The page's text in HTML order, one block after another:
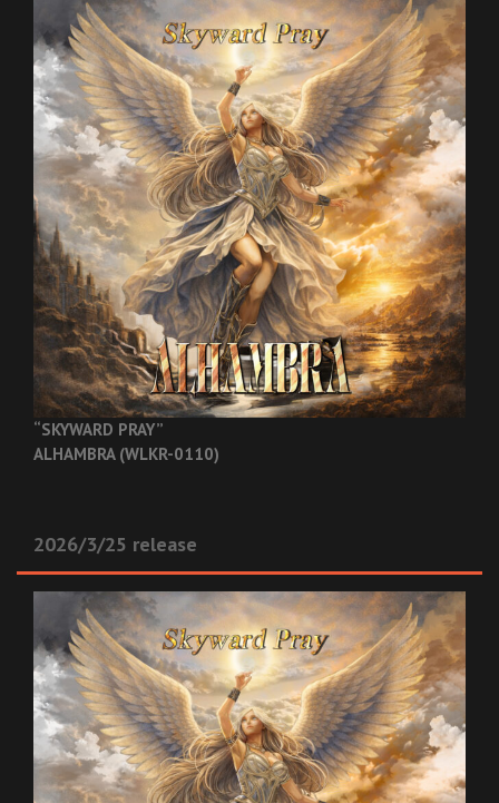
“SKYWARD PRAY”
ALHAMBRA (WLKR-0110)
2026/3/25 release